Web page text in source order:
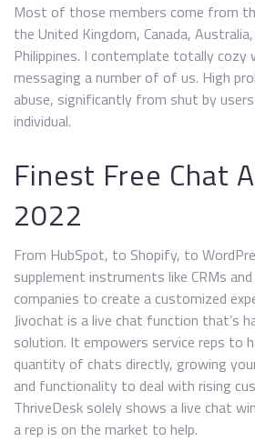
Most of those members come from
the United Kingdom, Canada,
Philippines. I contemplate totally cozy
messaging a number of of us. High
abuse, significantly from shut by
individual.
Finest Free Chat
2022
From HubSpot, to Shopify, to
supplement instruments like CRMs
companies to create a customized
Jivochat is a live chat function that’s
solution. It empowers service reps to
quantity of chats directly, growing
and functionality to deal with rising
ThriveDesk solely shows a live chat
a rep is on the market to help.